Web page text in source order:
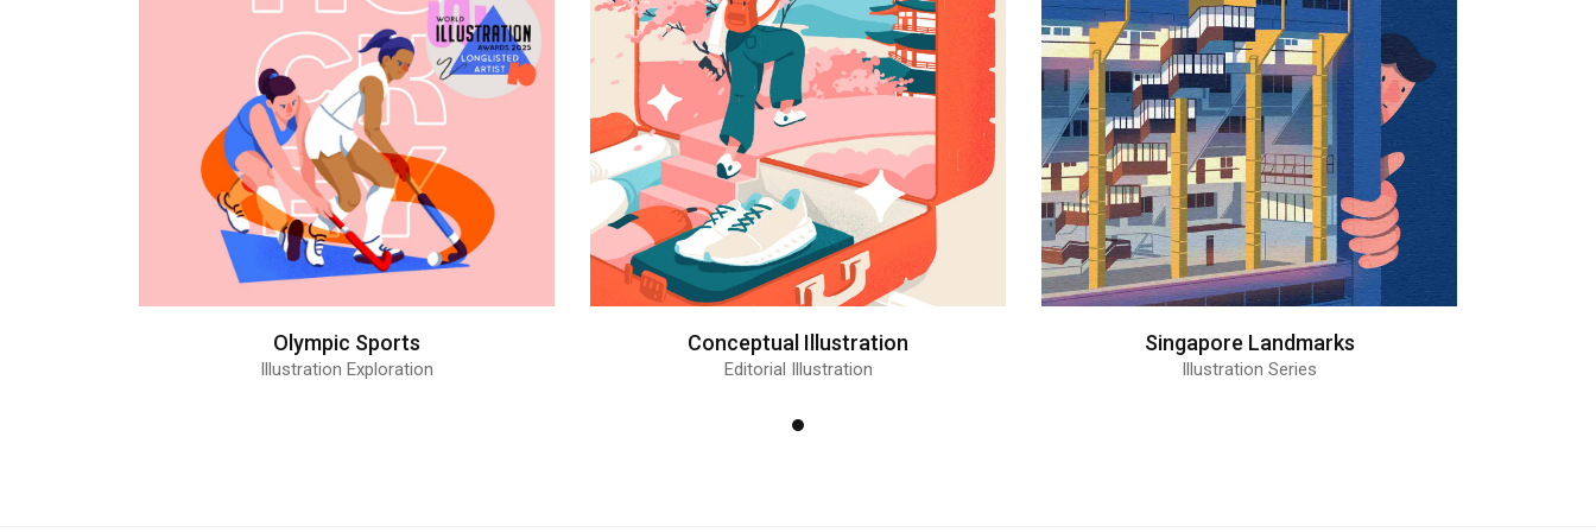
Olympic Sports
Illustration Exploration
Conceptual Illustration
Editorial Illustration
Singapore Landmarks
Illustration Series